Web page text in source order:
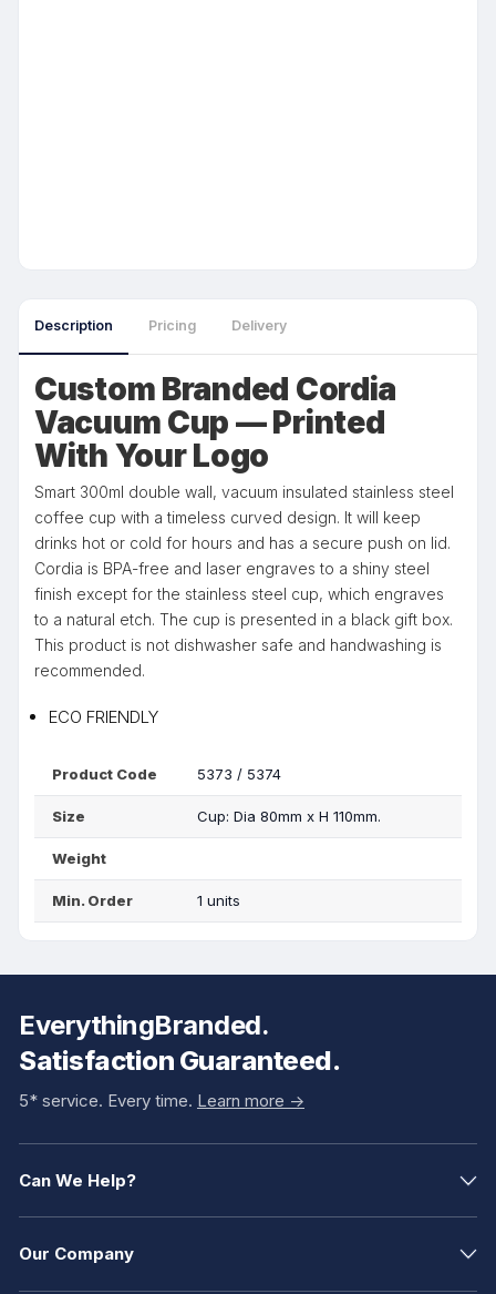
Description Pricing Delivery
Custom Branded Cordia
Vacuum Cup — Printed
With Your Logo
Smart 300ml double wall, vacuum insulated stainless steel
coffee cup with a timeless curved design. It will keep
drinks hot or cold for hours and has a secure push on lid.
Cordia is BPA-free and laser engraves to a shiny steel
finish except for the stainless steel cup, which engraves
to a natural etch. The cup is presented in a black gift box.
This product is not dishwasher safe and handwashing is
recommended.
ECO FRIENDLY
Product Code 5373 / 5374
Size Cup: Dia 80mm x H 110mm.
Weight
Min. Order 1 units
EverythingBranded.
Satisfaction Guaranteed.
5* service. Every time. Learn more ->
Can We Help?
Our Company